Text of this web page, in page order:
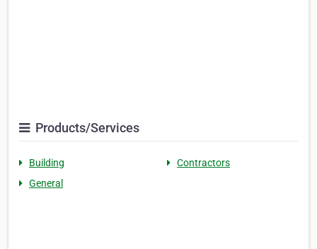
Products/Services
Building
Contractors
General